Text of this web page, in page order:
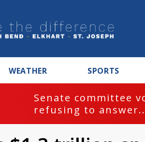
WEATHER SPORTS
Senate committee
refusing to